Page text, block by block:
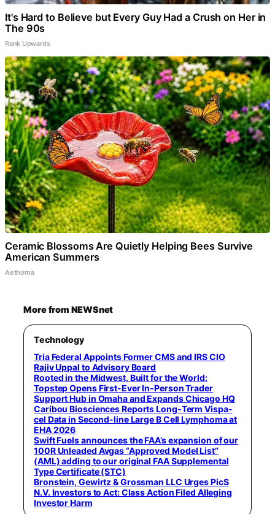
It's Hard to Believe but Every Guy Had a Crush on Her in
The 90s
Rank Upwards
Ceramic Blossoms Are Quietly Helping Bees Survive
American Summers
Aethoma
More from NEWSnet
Technology
Tria Federal Appoints Former CMS and IRS CIO
Rajiv Uppal to Advisory Board
Rooted in the Midwest, Built for the World:
Topstep Opens First-Ever In-Person Trader
Support Hub in Omaha and Expands Chicago HQ
Caribou Biosciences Reports Long-Term Vispa-
cel Data in Second-line Large B Cell Lymphoma at
EHA 2026
Swift Fuels announces the FAA’s expansion of our
100R Unleaded Avgas “Approved Model List”
(AML) adding to our original FAA Supplemental
Type Certificate (STC)
Bronstein, Gewirtz & Grossman LLC Urges PicS
N.V. Investors to Act: Class Action Filed Alleging
Investor Harm